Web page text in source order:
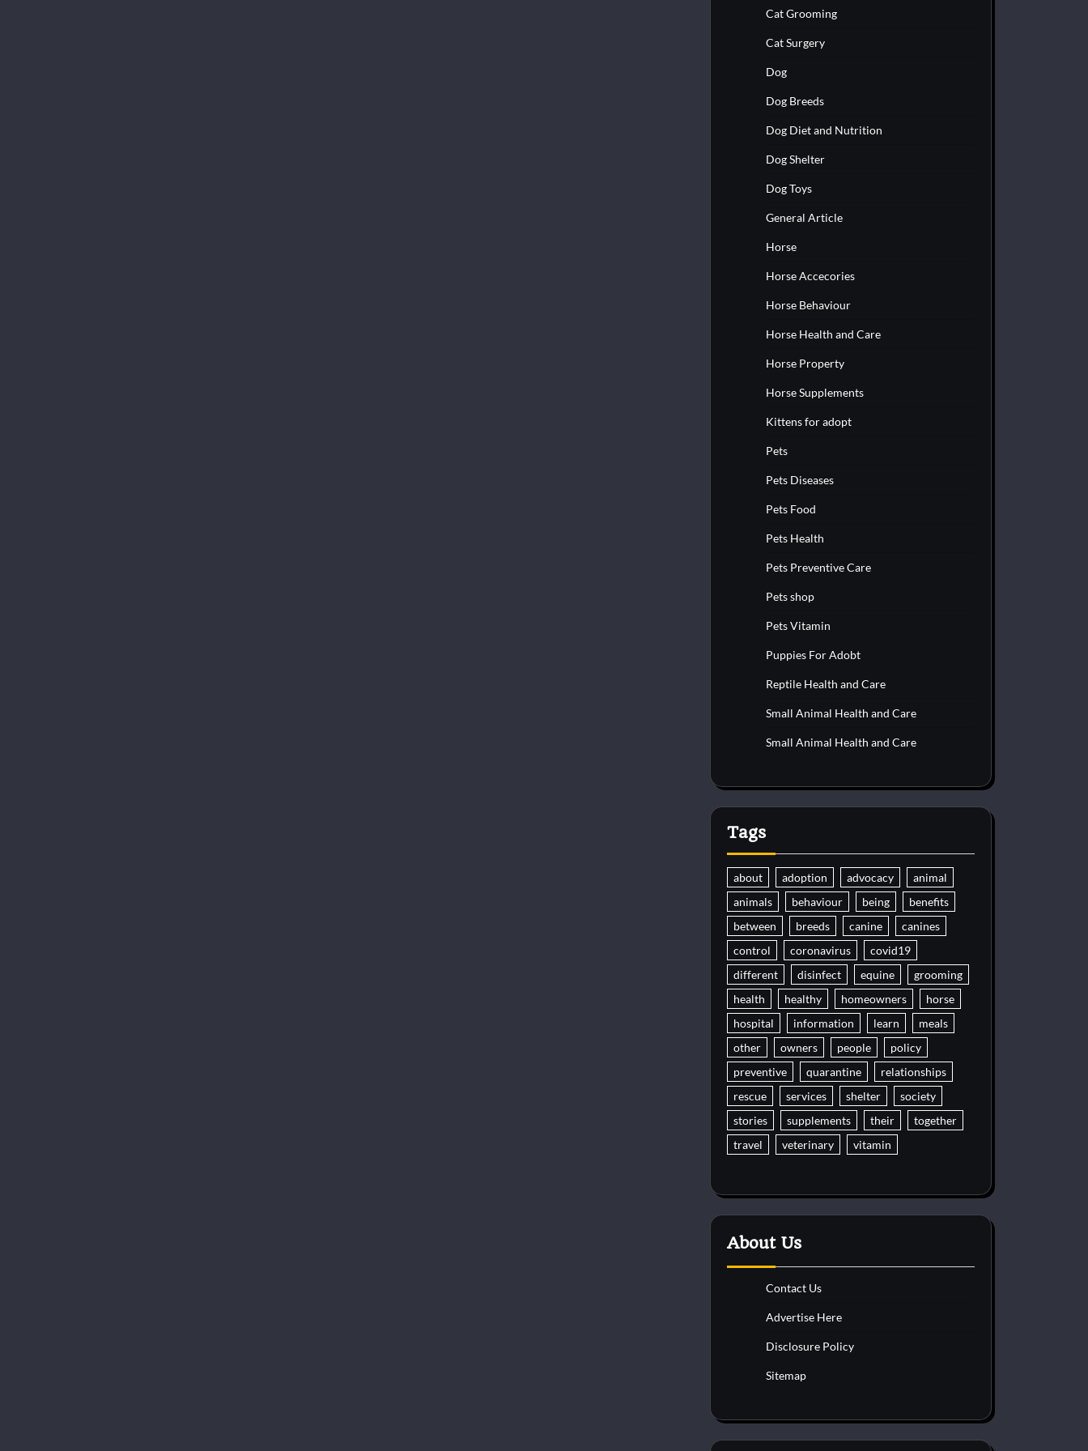
Cat Grooming
Cat Surgery
Dog
Dog Breeds
Dog Diet and Nutrition
Dog Shelter
Dog Toys
General Article
Horse
Horse Accecories
Horse Behaviour
Horse Health and Care
Horse Property
Horse Supplements
Kittens for adopt
Pets
Pets Diseases
Pets Food
Pets Health
Pets Preventive Care
Pets shop
Pets Vitamin
Puppies For Adobt
Reptile Health and Care
Small Animal Health and Care
Small Animal Health and Care
Tags
about adoption advocacy
animal
animals
behaviour being
benefits
between
breeds canine
canines
control
coronavirus
covid19
different
disinfect equine
grooming
health
healthy homeowners
horse
hospital
information learn
meals
other
owners people
policy
preventive
quarantine
relationships
rescue
services shelter
society
stories
supplements their
together
travel
veterinary vitamin
About Us
Contact Us
Advertise Here
Disclosure Policy
Sitemap